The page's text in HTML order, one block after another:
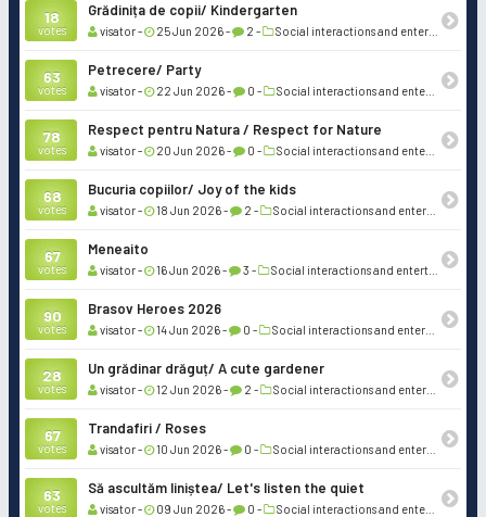
18
votes
Grădinița de copii/ Kindergarten
visator - 25 Jun 2026 - 2 - Social interactions and entertainment
63
votes
Petrecere/ Party
visator - 22 Jun 2026 - 0 - Social interactions and entertainment
78
votes
Respect pentru Natura / Respect for Nature
visator - 20 Jun 2026 - 0 - Social interactions and entertainment
68
votes
Bucuria copiilor/ Joy of the kids
visator - 18 Jun 2026 - 2 - Social interactions and entertainment
67
votes
Meneaito
visator - 16 Jun 2026 - 3 - Social interactions and entertainment
90
votes
Brasov Heroes 2026
visator - 14 Jun 2026 - 0 - Social interactions and entertainment
28
votes
Un grădinar drăguț/ A cute gardener
visator - 12 Jun 2026 - 2 - Social interactions and entertainment
67
votes
Trandafiri / Roses
visator - 10 Jun 2026 - 0 - Social interactions and entertainment
63
votes
Să ascultăm liniștea/ Let's listen the quiet
visator - 09 Jun 2026 - 0 - Social interactions and entertainment